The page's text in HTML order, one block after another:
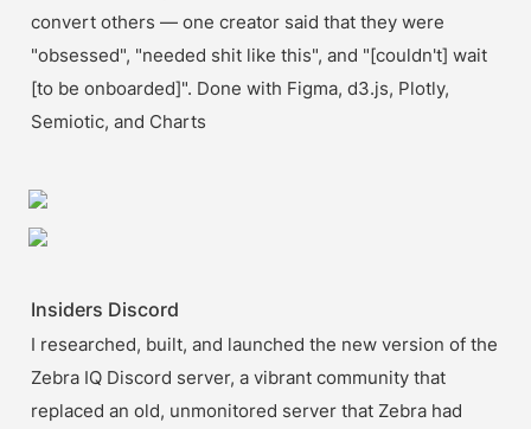
convert others — one creator said that they were
"obsessed", "needed shit like this", and "[couldn't] wait
[to be onboarded]". Done with Figma, d3.js, Plotly,
Semiotic, and Charts
Insiders Discord
I researched, built, and launched the new version of the
Zebra IQ Discord server, a vibrant community that
replaced an old, unmonitored server that Zebra had